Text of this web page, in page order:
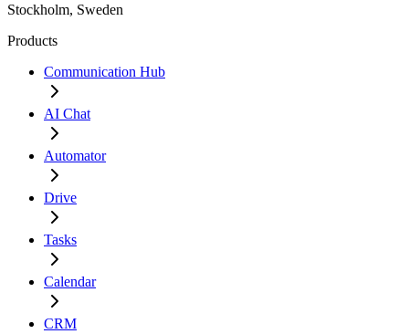
Stockholm, Sweden
Products
Communication Hub
AI Chat
Automator
Drive
Tasks
Calendar
CRM